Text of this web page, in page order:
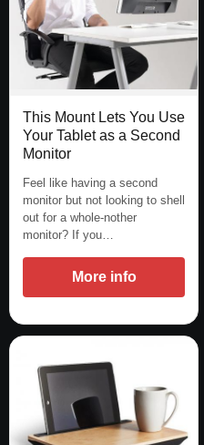
This Mount Lets You Use
Your Tablet as a Second
Monitor
Feel like having a second
monitor but not looking to shell
out for a whole-nother
monitor? If you…
More info